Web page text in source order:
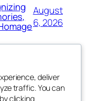
August
6, 2026
Blog
Events
deliver
traffic. You can
clicking